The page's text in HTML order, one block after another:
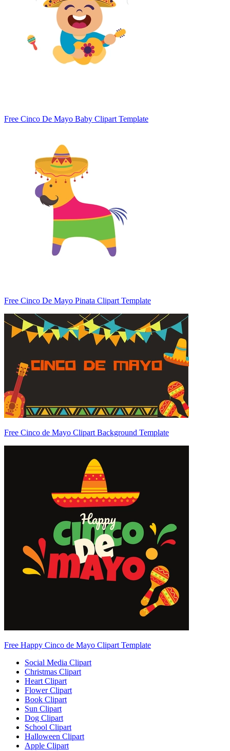
Free Cinco De Mayo Baby Clipart Template
Free Cinco De Mayo Pinata Clipart Template
Free Cinco de Mayo Clipart Background Template
Free Happy Cinco de Mayo Clipart Template
Social Media Clipart
Christmas Clipart
Heart Clipart
Flower Clipart
Book Clipart
Sun Clipart
Dog Clipart
School Clipart
Halloween Clipart
Apple Clipart